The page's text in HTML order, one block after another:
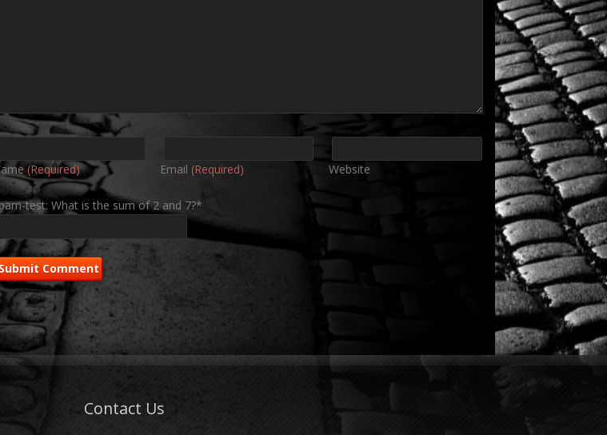
(Required) Email (Required) Website
test: What is the sum of 2 and 7?*
Contact Us